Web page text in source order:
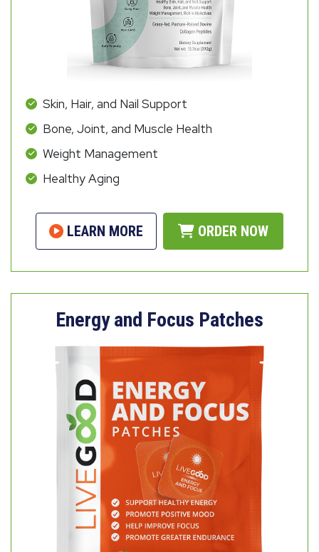
Skin, Hair, and Nail Support
Bone, Joint, and Muscle Health
Weight Management
Healthy Aging
LEARN MORE ORDER NOW
Energy and Focus Patches